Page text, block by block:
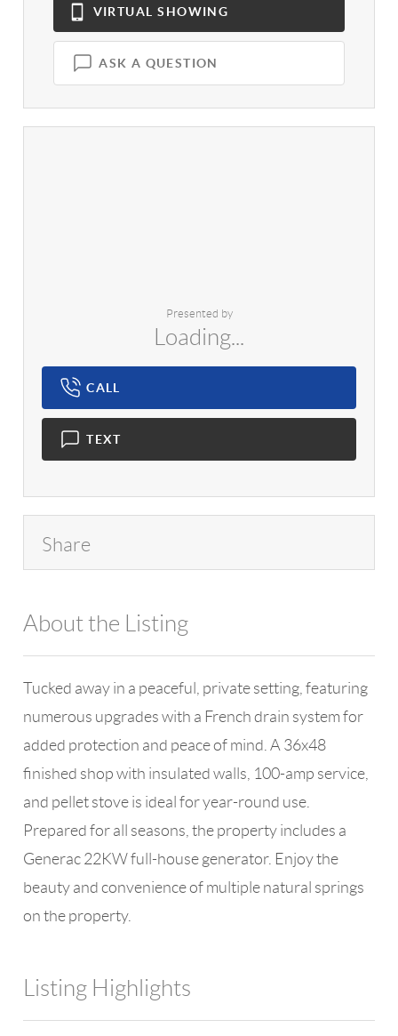
VIRTUAL SHOWING
ASK A QUESTION
Presented by
Loading...
CALL
TEXT
Share
About the Listing
Tucked away in a peaceful, private setting, featuring
numerous upgrades with a French drain system for
added protection and peace of mind. A 36x48
finished shop with insulated walls, 100-amp service,
and pellet stove is ideal for year-round use.
Prepared for all seasons, the property includes a
Generac 22KW full-house generator. Enjoy the
beauty and convenience of multiple natural springs
on the property.
Listing Highlights